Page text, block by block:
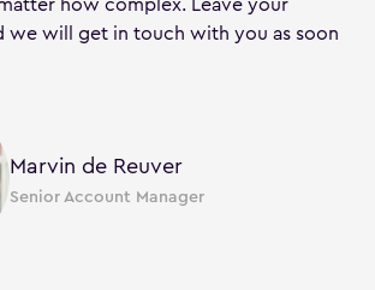
we will get in touch with you as soon
Marvin de Reuver
Senior Account Manager